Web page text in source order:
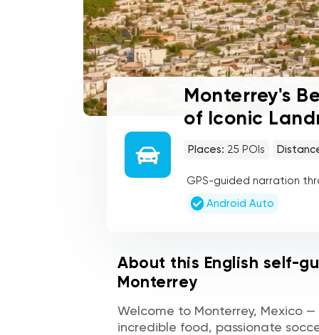
Monterrey's
of Iconic
Places: 25 POIs
GPS-guided narration
Android Auto
About this English self-
Monterrey
Welcome to Monterrey, Mexico
incredible food, passionate